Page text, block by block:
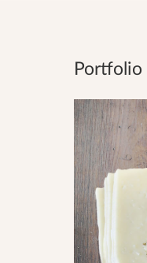
Portfolio